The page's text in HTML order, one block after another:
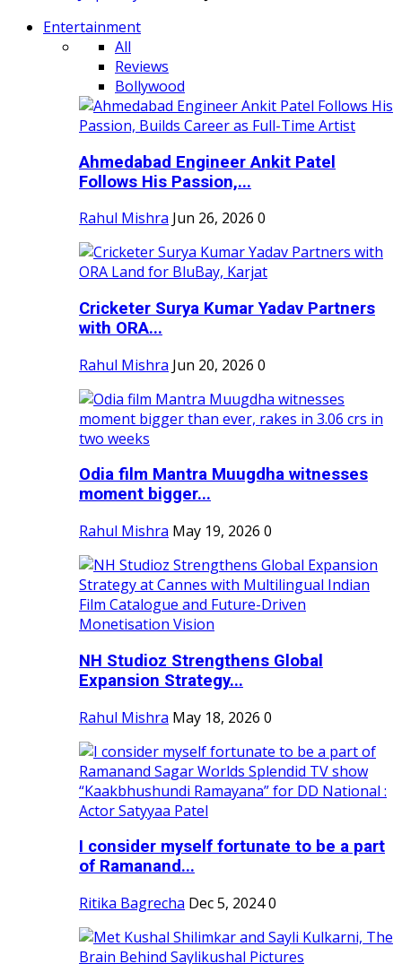
Entertainment
All
Reviews
Bollywood
Ahmedabad Engineer Ankit Patel
Follows His Passion,...
Rahul Mishra Jun 26, 2026 0
Cricketer Surya Kumar Yadav Partners
with ORA...
Rahul Mishra Jun 20, 2026 0
Odia film Mantra Muugdha witnesses
moment bigger...
Rahul Mishra May 19, 2026 0
NH Studioz Strengthens Global
Expansion Strategy...
Rahul Mishra May 18, 2026 0
I consider myself fortunate to be a part
of Ramanand...
Ritika Bagrecha Dec 5, 20240